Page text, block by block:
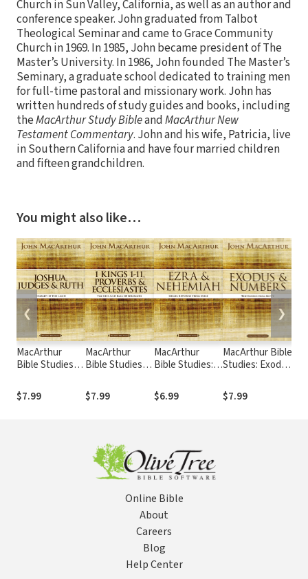
Church in Sun Valley, California, as well as an author and
conference speaker. John graduated from Talbot
Theological Seminar and came to Grace Community
Church in 1969. In 1985, John became president of The
Master’s University. In 1986, John founded The Master’s
Seminary, a graduate school dedicated to training men
for full-time pastoral and missionary work. John has
written hundreds of study guides and books, including
theMacArthur Study BibleandMacArthur New
Testament Commentary. John and his wife, Patricia, live
in Southern California and have four married children
and fifteen grandchildren.
You might also like…
MacArthur
Bible Studies:
Judges, and
Ruth
$7.99
MacArthur
Bible Studies: 1
Proverbs, and
Ecclesiastes
$7.99
MacArthur
Bible Studies:
Nehemiah
$6.99
MacArthur Bible
Studies: Exodus
$7.99
❮ ❯
Online Bible
About
Careers
Blog
Help Center